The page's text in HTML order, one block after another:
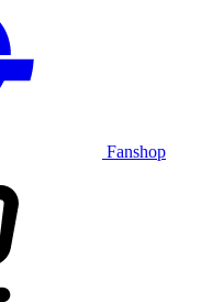
Fanshop